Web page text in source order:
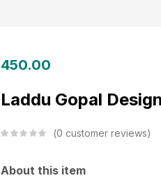
450.00
Laddu Gopal
0 customer reviews
About this item